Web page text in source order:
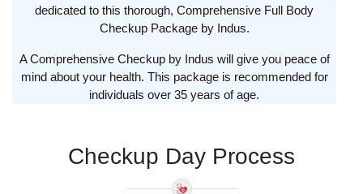
dedicated to this thorough, Comprehensive Full Body
Checkup Package by Indus.
A Comprehensive Checkup by Indus will give you peace of
mind about your health. This package is recommended for
individuals over 35 years of age.
Checkup Day Process